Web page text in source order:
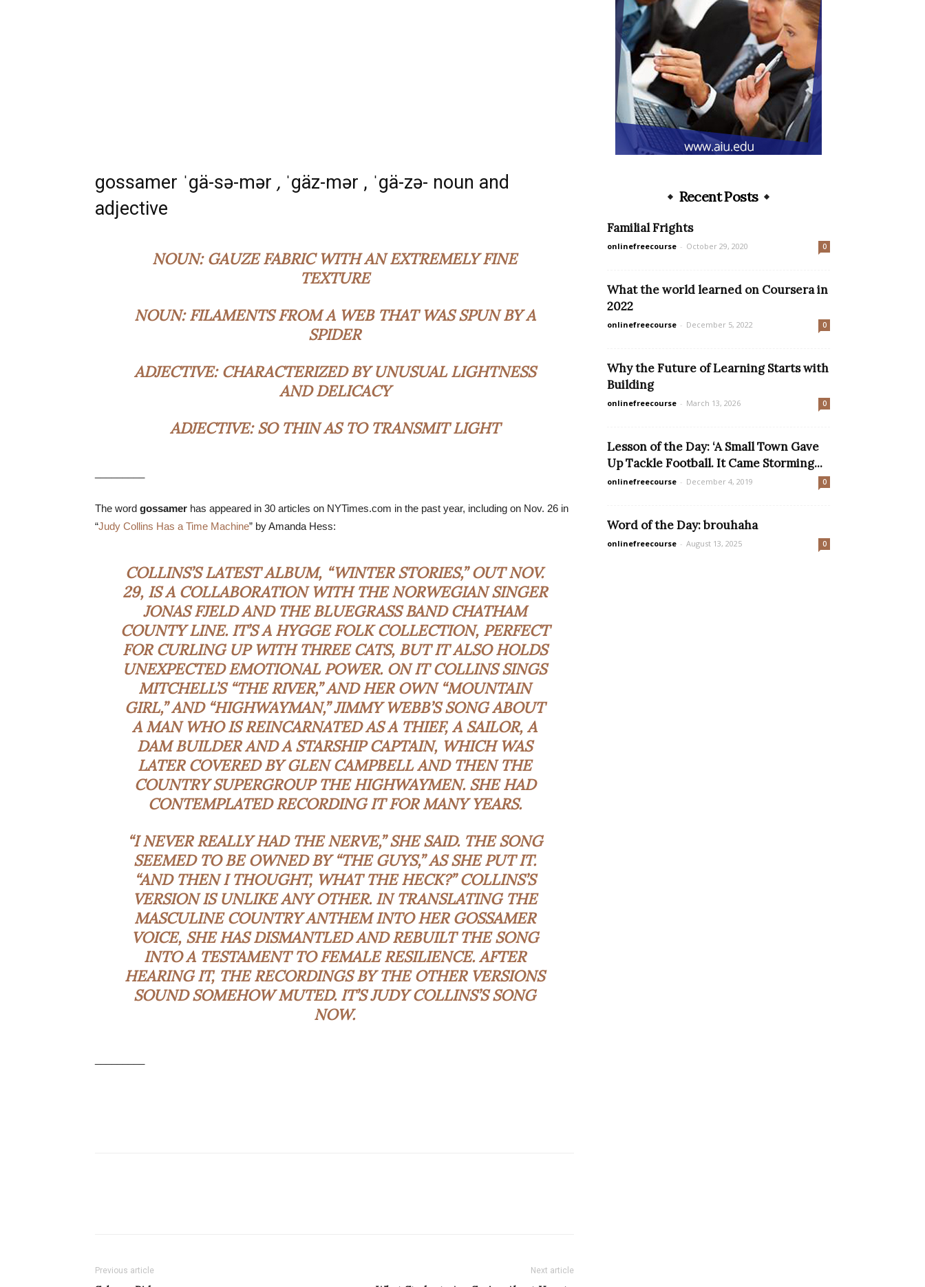
gossamer ˈgä-sə-mər , ˈgäz-mər , ˈgä-zə- noun and
adjective
NOUN:GAUZE FABRIC WITH AN EXTREMELY FINE
TEXTURE
NOUN:FILAMENTS FROM A WEB THAT WAS SPUN BY A
SPIDER
ADJECTIVE:CHARACTERIZED BY UNUSUAL LIGHTNESS
AND DELICACY
ADJECTIVE:SO THIN AS TO TRANSMIT LIGHT
The word gossamer has appeared in 30 articles on NYTimes.com in the past year, including on Nov. 26 in
“Judy Collins Has a Time Machine” by Amanda Hess:
COLLINS’S LATEST ALBUM, “WINTER STORIES,” OUT NOV.
29, IS A COLLABORATION WITH THE NORWEGIAN SINGER
JONAS FJELD AND THE BLUEGRASS BAND CHATHAM
COUNTY LINE. IT’S A HYGGE FOLK COLLECTION, PERFECT
FOR CURLING UP WITH THREE CATS, BUT IT ALSO HOLDS
UNEXPECTED EMOTIONAL POWER. ON IT COLLINS SINGS
MITCHELL’S “THE RIVER,” AND HER OWN “MOUNTAIN
GIRL,” AND “HIGHWAYMAN,” JIMMY WEBB’S SONG ABOUT
A MAN WHO IS REINCARNATED AS A THIEF, A SAILOR, A
DAM BUILDER AND A STARSHIP CAPTAIN, WHICH WAS
LATER COVERED BY GLEN CAMPBELL AND THEN THE
COUNTRY SUPERGROUP THE HIGHWAYMEN. SHE HAD
CONTEMPLATED RECORDING IT FOR MANY YEARS.
“I NEVER REALLY HAD THE NERVE,” SHE SAID. THE SONG
SEEMED TO BE OWNED BY “THE GUYS,” AS SHE PUT IT.
“AND THEN I THOUGHT, WHAT THE HECK?” COLLINS’S
VERSION IS UNLIKE ANY OTHER. IN TRANSLATING THE
MASCULINE COUNTRY ANTHEM INTO HER GOSSAMER
VOICE, SHE HAS DISMANTLED AND REBUILT THE SONG
INTO A TESTAMENT TO FEMALE RESILIENCE. AFTER
HEARING IT, THE RECORDINGS BY THE OTHER VERSIONS
SOUND SOMEHOW MUTED. IT’S JUDY COLLINS’S SONG
NOW.
Previous article Next article
Recent Posts
Familial Frights
onlinefreecourse - October 29, 2020 0
What the world learned on Coursera in
2022
onlinefreecourse - December 5, 2022 0
Why the Future of Learning Starts with
Building
onlinefreecourse - March 13, 2026 0
Lesson of the Day: ‘A Small Town Gave
Up Tackle Football. It Came Storming...
onlinefreecourse - December 4, 2019 0
Word of the Day: brouhaha
onlinefreecourse - August 13, 2025 0